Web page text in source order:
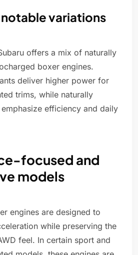
variations
offers a mix of naturally
boxer engines.
deliver higher power for
trims, while naturally
efficiency and daily
focused and
models
engines are designed to
while preserving the
feel. In certain sport and